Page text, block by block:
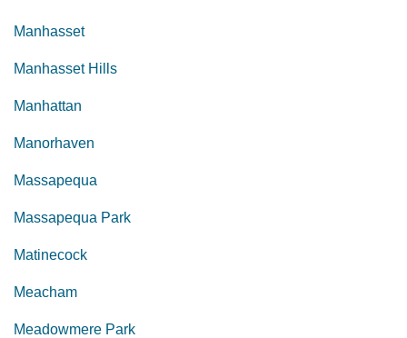
Manhasset
Manhasset Hills
Manhattan
Manorhaven
Massapequa
Massapequa Park
Matinecock
Meacham
Meadowmere Park